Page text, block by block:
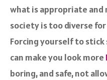
b
o
k
what is appropriate and
society is too diverse
Forcing yourself to
can make you look more
boring, and safe, not